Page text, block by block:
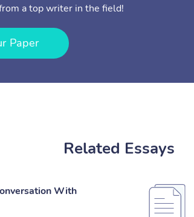
a top writer in the field!
Paper
Related Essays
With